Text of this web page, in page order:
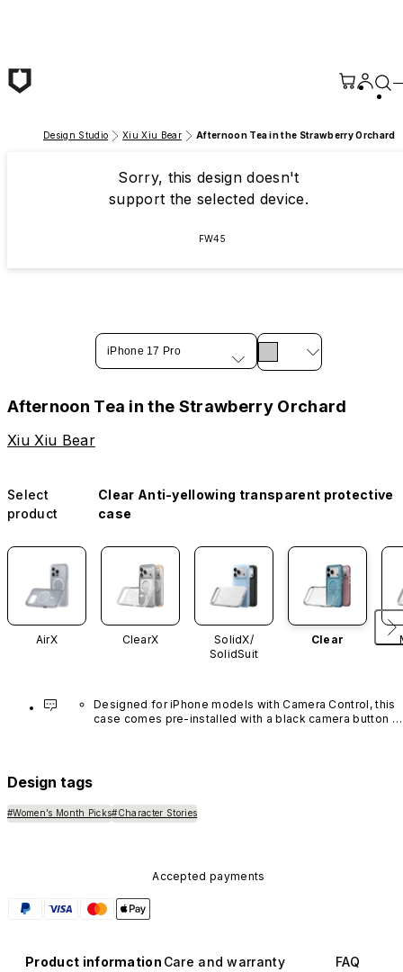
Design Studio Xiu Xiu Bear Afternoon Tea in the Strawberry Orchard
Sorry, this design doesn't
support the selected device.
FW45
iPhone 17 Pro
Afternoon Tea in the Strawberry Orchard
Xiu Xiu Bear
Select
product
Clear Anti-yellowing transparent protective
case
AirX ClearX
SolidX/
SolidSuit
Clear
Designed for iPhone models with Camera Control, this
case comes pre-installed with a black camera button
Design tags
#Women’s Month Picks#Character Stories
Accepted payments
Product information Care and warranty FAQ